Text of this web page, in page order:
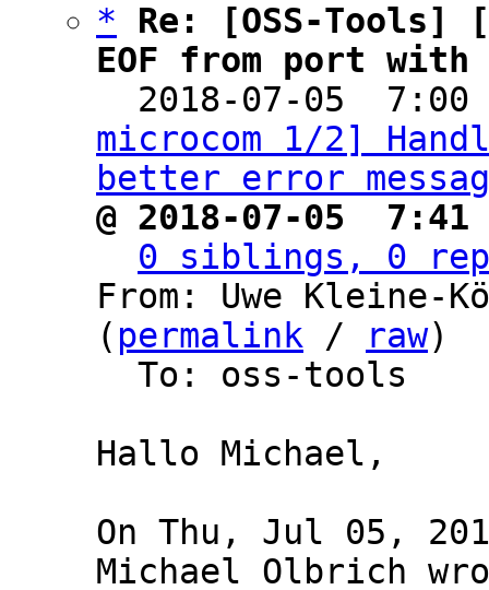
*
Re: [OSS-Tools]
EOF from port
2018-07-05
microcom 1/2]
better error
@ 2018-07-05
0 siblings, 0
From: Uwe Kleine-
( permalink / raw)
Hallo Michael,
On Thu, Jul 05,